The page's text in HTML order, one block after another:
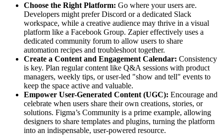
Choose the Right Platform: Go where your users are.
Developers might prefer Discord or a dedicated Slack
workspace, while a creative audience may thrive in a visual
platform like a Facebook Group. Zapier effectively uses a
dedicated community forum to allow users to share
automation recipes and troubleshoot together.
Create a Content and Engagement Calendar: Consistency
is key. Plan regular content like Q&A sessions with product
managers, weekly tips, or user-led "show and tell" events to
keep the space active and valuable.
Empower User-Generated Content (UGC): Encourage and
celebrate when users share their own creations, stories, or
solutions. Figma’s Community is a prime example, allowing
designers to share templates and plugins, turning the platform
into an indispensable, user-powered resource.